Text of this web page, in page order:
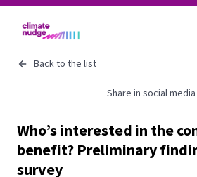
Back to the list
Share in social media
Who’s interested in the
benefit? Preliminary
survey